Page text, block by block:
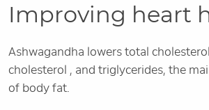
Improving heart
Ashwagandha lowers total
cholesterol , and triglycerides, the
of body fat.